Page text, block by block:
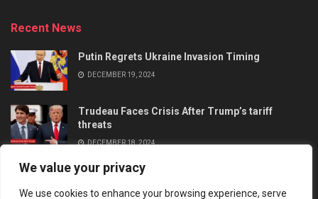
We value your privacy
We use cookies to enhance your browsing experience, serve
Recent News
Putin Regrets Ukraine Invasion Timing
DECEMBER 19, 2024
Trudeau Faces Crisis After Trump’s tariff
threats
DECEMBER 18, 2024